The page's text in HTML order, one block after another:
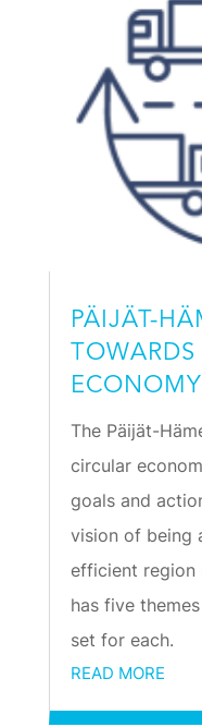
PÄIJÄT-
TOWARDS
ECONOMY
The Päijät-
circular
goals and
vision of being
efficient region
has five
set for each.
READ MORE